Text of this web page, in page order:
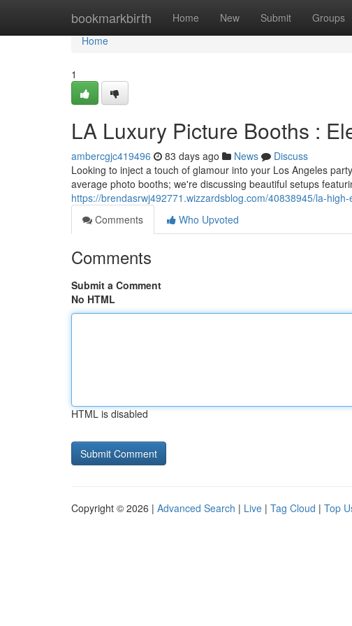
bookmarkbirth Home New Submit Groups
Home
Home
1
LA Luxury Picture Booths :
ambercgjc419496 83 days ago News
Discuss
Looking to inject a touch of glamour into your Los Angeles
average photo booths; we're discussing beautiful setups
https://brendasrwj492771.wizzardsblog.com/40838945/la-
Comments
Who Upvoted
Comments
Submit a Comment
No HTML
HTML is disabled
Copyright © 2026 | Advanced Search | Live | Tag Cloud | Top